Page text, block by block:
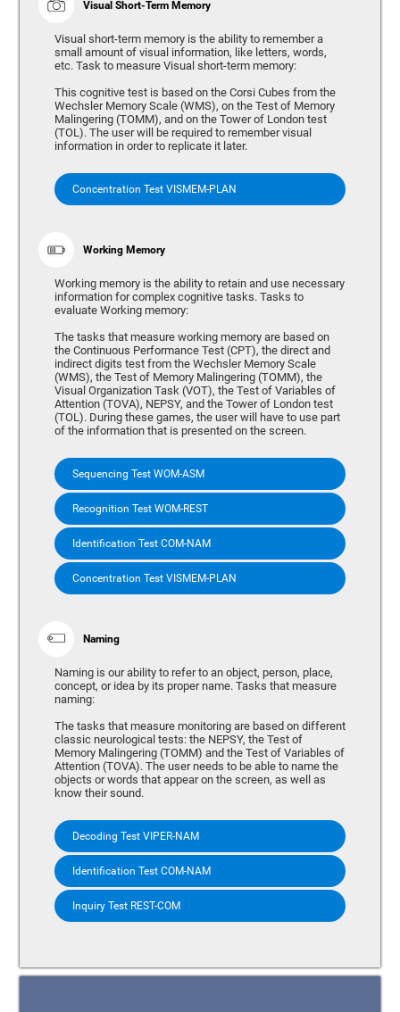
Visual Short-Term Memory
Visual short-term memory is the ability to remember a
small amount of visual information, like letters, words,
etc. Task to measure Visual short-term memory:
This cognitive test is based on the Corsi Cubes from the
Wechsler Memory Scale (WMS), on the Test of Memory
Malingering (TOMM), and on the Tower of London test
(TOL). The user will be required to remember visual
information in order to replicate it later.
Concentration Test VISMEM-PLAN
Working Memory
Working memory is the ability to retain and use necessary
information for complex cognitive tasks. Tasks to
evaluate Working memory:
The tasks that measure working memory are based on
the Continuous Performance Test (CPT), the direct and
indirect digits test from the Wechsler Memory Scale
(WMS), the Test of Memory Malingering (TOMM), the
Visual Organization Task (VOT), the Test of Variables of
Attention (TOVA), NEPSY, and the Tower of London test
(TOL). During these games, the user will have to use part
of the information that is presented on the screen.
Sequencing Test WOM-ASM
Recognition Test WOM-REST
Identification Test COM-NAM
Concentration Test VISMEM-PLAN
Naming
Naming is our ability to refer to an object, person, place,
concept, or idea by its proper name. Tasks that measure
naming:
The tasks that measure monitoring are based on different
classic neurological tests: the NEPSY, the Test of
Memory Malingering (TOMM) and the Test of Variables of
Attention (TOVA). The user needs to be able to name the
objects or words that appear on the screen, as well as
know their sound.
Decoding Test VIPER-NAM
Identification Test COM-NAM
Inquiry Test REST-COM